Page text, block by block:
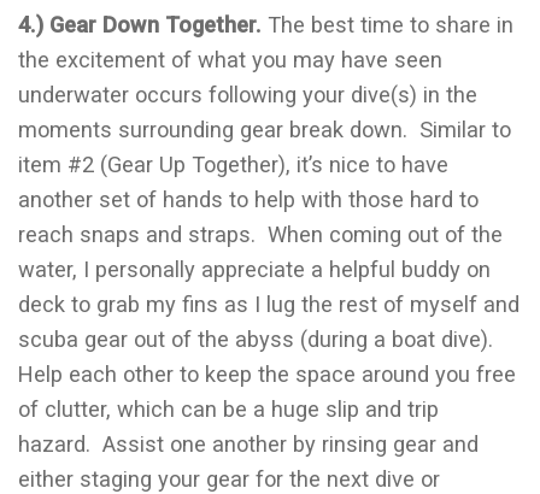
4.) Gear Down Together. The best time to share in
the excitement of what you may have seen
underwater occurs following your dive(s) in the
moments surrounding gear break down. Similar to
item #2 (Gear Up Together), it’s nice to have
another set of hands to help with those hard to
reach snaps and straps. When coming out of the
water, I personally appreciate a helpful buddy on
deck to grab my fins as I lug the rest of myself and
scuba gear out of the abyss (during a boat dive).
Help each other to keep the space around you free
of clutter, which can be a huge slip and trip
hazard. Assist one another by rinsing gear and
either staging your gear for the next dive or